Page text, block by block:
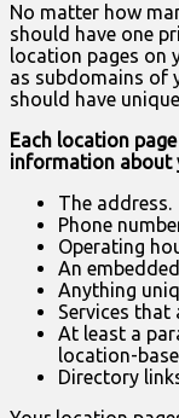
No matter how
should have one
location pages on
as subdomains of
should have
Each location
information about
The address.
Phone
Operating
An
Anything
Services that
At least a
location-
Directory